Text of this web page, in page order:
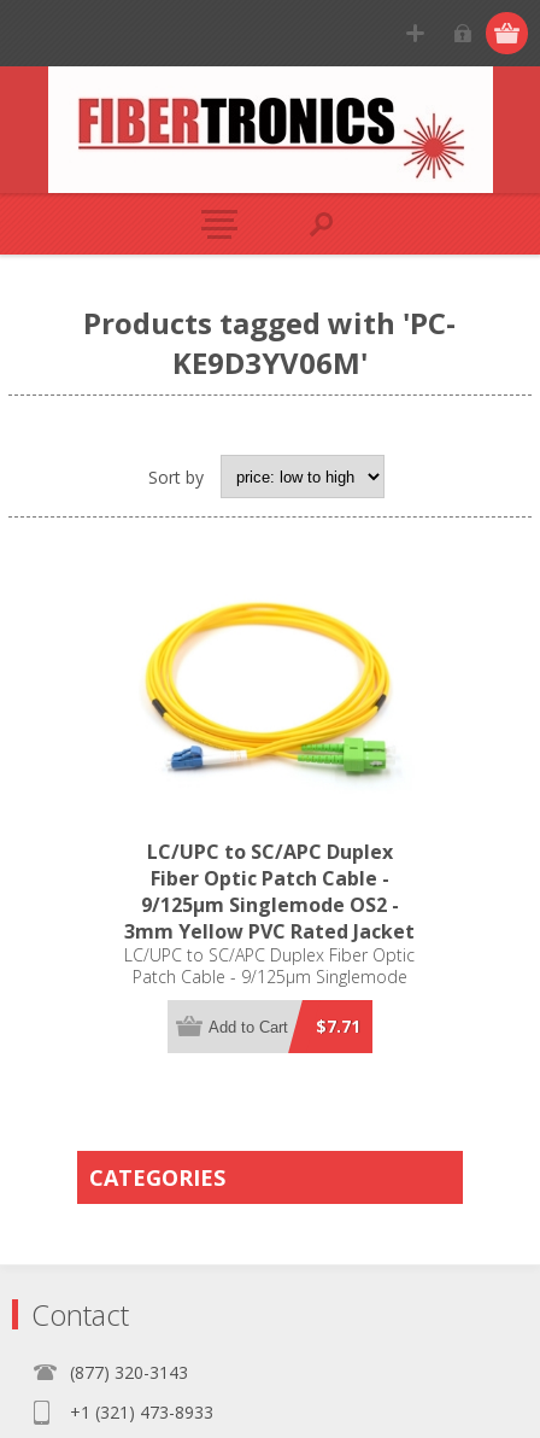
Products tagged with 'PC-
KE9D3YV06M'
Sort by
LC/UPC to SC/APC Duplex
Fiber Optic Patch Cable -
9/125µm Singlemode OS2 -
3mm Yellow PVC Rated Jacket
LC/UPC to SC/APC Duplex Fiber Optic
Patch Cable - 9/125µm Singlemode
OS2 - 3mm Yellow PVC Rated Jacket
$7.71
Add to Cart
CATEGORIES
Contact
(877) 320-3143
+1 (321) 473-8933